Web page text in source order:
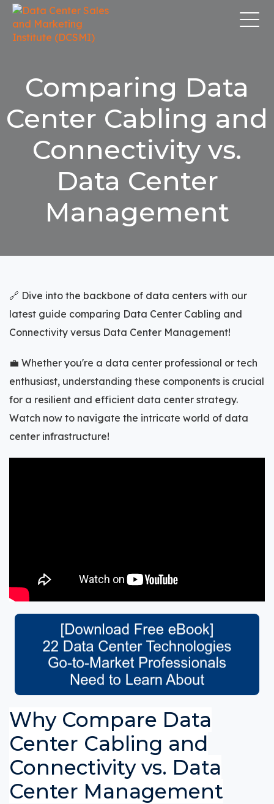
Comparing Data
Center Cabling and
Connectivity vs.
Data Center
Management
🔗 Dive into the backbone of data centers with our
latest guide comparing Data Center Cabling and
Connectivity versus Data Center Management!
💼 Whether you're a data center professional or tech
enthusiast, understanding these components is crucial
for a resilient and efficient data center strategy.
Watch now to navigate the intricate world of data
center infrastructure!
Why Compare Data
Center Cabling and
Connectivity vs. Data
Center Management